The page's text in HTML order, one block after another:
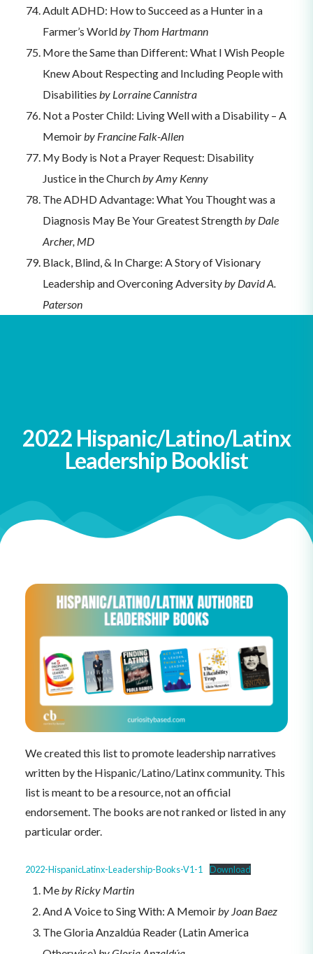
Adult ADHD: How to Succeed as a Hunter in a
Farmer’s Worldby Thom Hartmann
More the Same than Different: What I Wish People
Knew About Respecting and Including People with
Disabilities by Lorraine Cannistra
Not a Poster Child: Living Well with a Disability – A
Memoirby Francine Falk-Allen
My Body is Not a Prayer Request: Disability
Justice in the Churchby Amy Kenny
The ADHD Advantage: What You Thought was a
Diagnosis May Be Your Greatest Strengthby Dale
Archer, MD
Black, Blind, & In Charge: A Story of Visionary
Leadership and Overconing Adversityby David A.
Paterson
2022 Hispanic/Latino/Latinx
Leadership Booklist
We created this list to promote leadership narratives
written by the Hispanic/Latino/Latinx community. This
list is meant to be a resource, not an official
endorsement. The books are not ranked or listed in any
particular order.
2022-HispanicLatinx-Leadership-Books-V1-1 Download
Meby Ricky Martin
And A Voice to Sing With: A Memoirby Joan Baez
The Gloria Anzaldúa Reader (Latin America